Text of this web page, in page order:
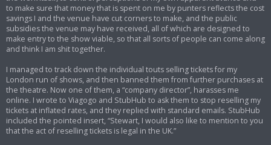
to make sure that money that is spent on me by punters reflects the cost
savings I and the venue have cut corners to make, and the public
subsidies the venue may have received, all of which are designed to
make entry to the show viable, so that all sorts of people can come along
and think I am shit together.
I managed to track down the individual touts selling tickets for my
London run of shows, and then banned them from further purchases at
the theatre. Now one of them, a “company director”, harasses me
online. I wrote to Viagogo and StubHub to ask them to stop reselling my
tickets at inflated rates, and they replied with standard emails. StubHub
included the pointed insert, “Stewart, I would also like to mention to you
that the act of reselling tickets is legal in the UK.”